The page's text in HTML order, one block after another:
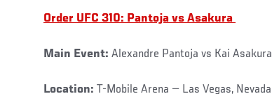
Order UFC 310: Pantoja vs Asakura
Main Event: Alexandre Pantoja vs Kai Asakura
Location: T-Mobile Arena — Las Vegas, Nevada